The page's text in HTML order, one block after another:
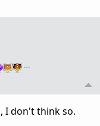
…
I don't think so.